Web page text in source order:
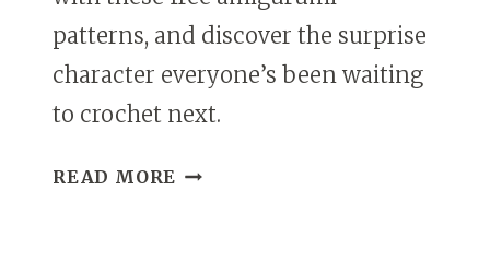
patterns, and discover the surprise
character everyone’s been waiting
to crochet next.
READ MORE FREE